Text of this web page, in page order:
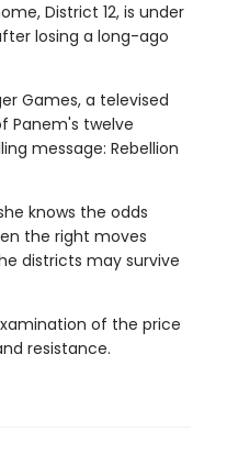
District 12, is under
losing a long-ago
Games, a televised
Panem's twelve
message: Rebellion
knows the odds
the right moves
districts may survive
of the price
resistance.